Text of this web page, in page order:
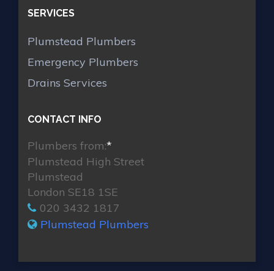
SERVICES
Plumstead Plumbers
Emergency Plumbers
Drains Services
CONTACT INFO
Plumbers from:*
Plumstead High Street
Plumstead
London SE18 1SE
020 3432 1817
Plumstead Plumbers